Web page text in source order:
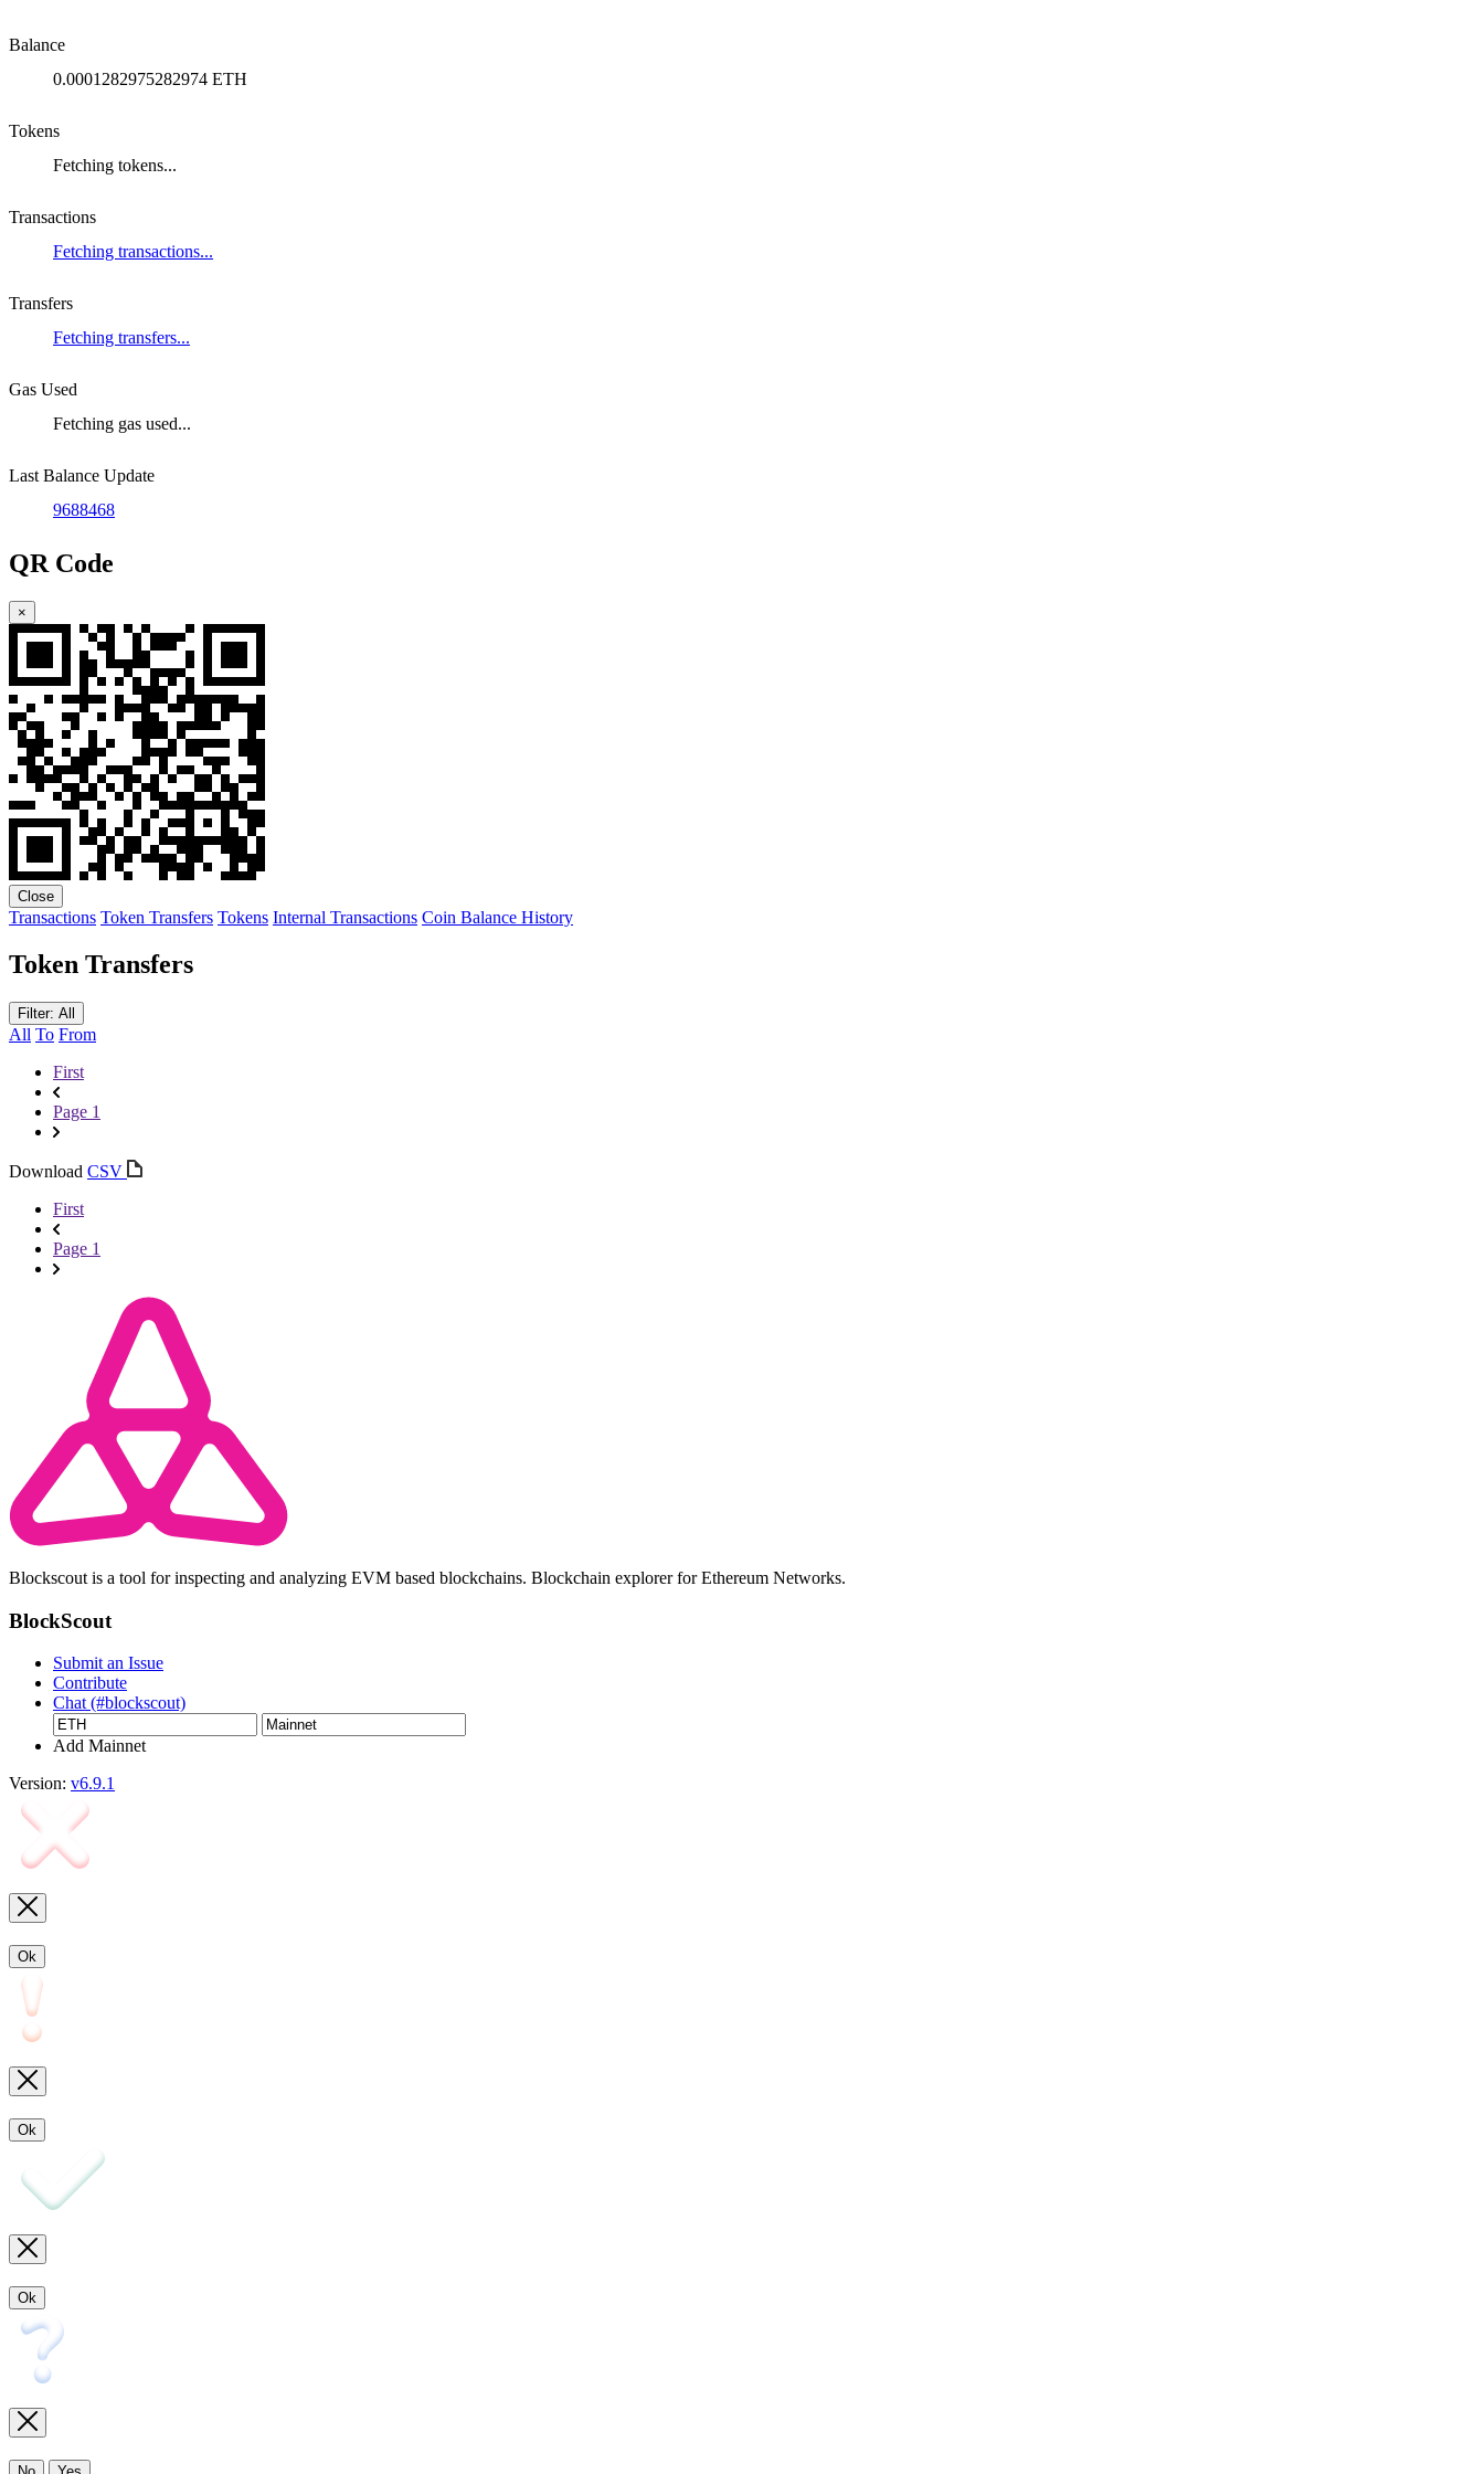
Balance
0.0001282975282974 ETH
Tokens
Fetching tokens...
Transactions
Fetching transactions...
Transfers
Fetching transfers...
Gas Used
Fetching gas used...
Last Balance Update
9688468
QR Code
×
Close
Transactions Token Transfers Tokens Internal Transactions Coin Balance History
Token Transfers
Filter: All
All To From
First
Page 1
Download CSV
First
Page 1
Blockscout is a tool for inspecting and analyzing EVM based blockchains. Blockchain explorer for Ethereum Networks.
BlockScout
Submit an Issue
Contribute
Chat (#blockscout)
Add Mainnet
Version: v6.9.1
Ok
Ok
Ok